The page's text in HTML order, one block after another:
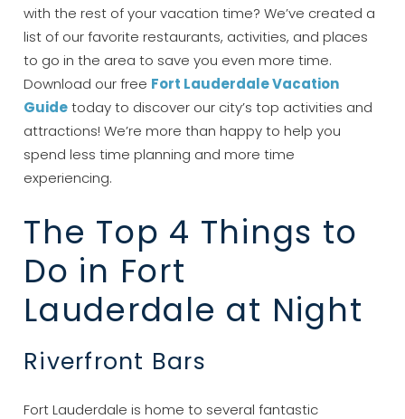
with the rest of your vacation time? We’ve created a
list of our favorite restaurants, activities, and places
to go in the area to save you even more time.
Download our free Fort Lauderdale Vacation
Guidetoday to discover our city’s top activities and
attractions! We’re more than happy to help you
spend less time planning and more time
experiencing.
The Top 4 Things to
Do in Fort
Lauderdale at Night
Riverfront Bars
Fort Lauderdale is home to several fantastic